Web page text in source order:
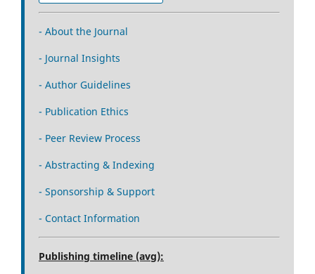
- About the Journal
- Journal Insights
- Author Guidelines
- Publication Ethics
- Peer Review Process
- Abstracting & Indexing
- Sponsorship & Support
- Contact Information
Publishing timeline (avg):